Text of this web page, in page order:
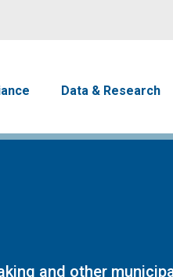
Data & Research
and other